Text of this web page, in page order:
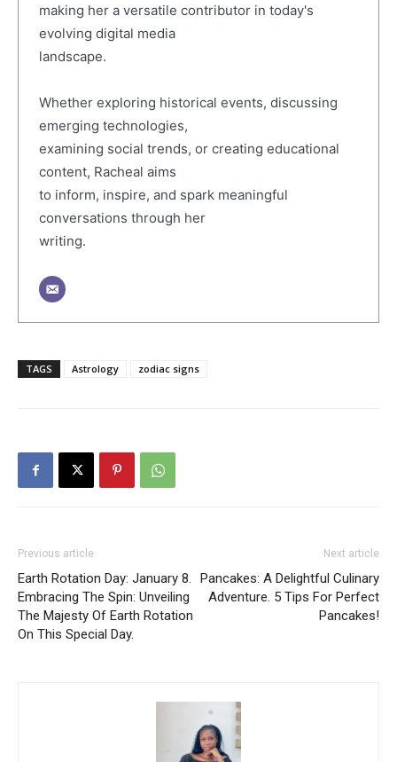
making her a versatile contributor in today's
evolving digital media
landscape.
Whether exploring historical events, discussing
emerging technologies,
examining social trends, or creating educational
content, Racheal aims
to inform, inspire, and spark meaningful
conversations through her
writing.
TAGS Astrology zodiac signs
Previous article
Earth Rotation Day: January 8.
Embracing The Spin: Unveiling
The Majesty Of Earth Rotation
On This Special Day.
Next article
Pancakes: A Delightful Culinary
Adventure. 5 Tips For Perfect
Pancakes!